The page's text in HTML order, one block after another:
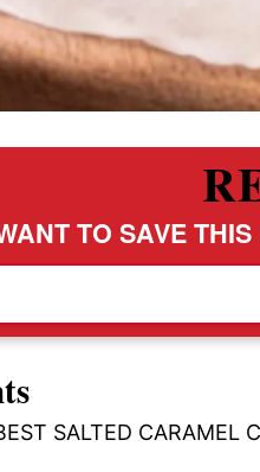
TO SAVE
SALTED CARAMEL